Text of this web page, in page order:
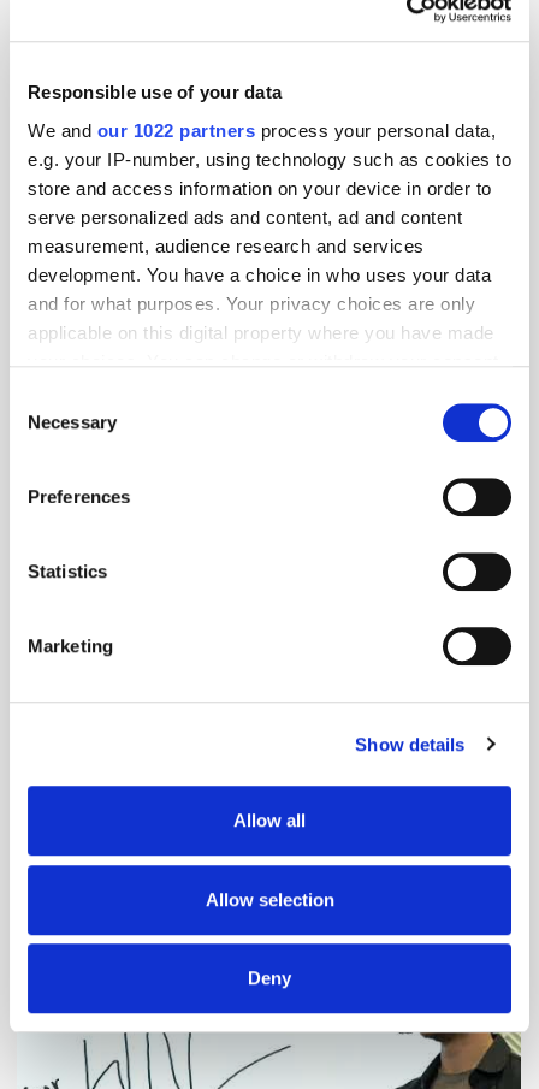
Responsible use of your data
We and our 1022 partners process your personal data,
e.g. your IP-number, using technology such as cookies to
store and access information on your device in order to
serve personalized ads and content, ad and content
measurement, audience research and services
development. You have a choice in who uses your data
and for what purposes. Your privacy choices are only
applicable on this digital property where you have made
the Privacy trigger icon.
Collect information about your geographical
meters
Identify your device by actively scanning it for
Find out more about how your personal data is processed
We use cookies to personalise content and ads, to
our social media, advertising and analytics partners who
may combine it with other information that you’ve
provided to them or that they’ve collected from your use
Selection
Necessary
Preferences
Statistics
Marketing
Show details
Allow all
Allow selection
Deny
Adform's Jochen Schlosser on the End of